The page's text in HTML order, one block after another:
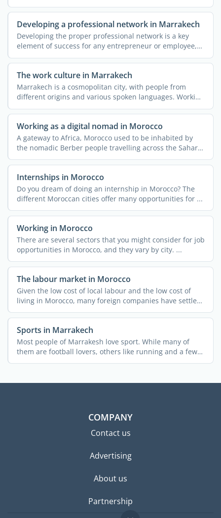
Developing a professional network in Marrakech
Developing the proper professional network is a key
element of success for any entrepreneur or employee,
be they ...
The work culture in Marrakech
Marrakech is a cosmopolitan city, with people from
different origins and various spoken languages. Working
or ...
Working as a digital nomad in Morocco
A gateway to Africa, Morocco used to be inhabited by
the nomadic Berber people travelling across the Sahara
...
Internships in Morocco
Do you dream of doing an internship in Morocco? The
different Moroccan cities offer many opportunities for ...
Working in Morocco
There are several sectors that you might consider for job
opportunities in Morocco, and they vary by city. ...
The labour market in Morocco
Given the low cost of local labour and the low cost of
living in Morocco, many foreign companies have settled
in ...
Sports in Marrakech
Most people of Marrakesh love sport. While many of
them are football lovers, others like running and a few
...
COMPANY
Contact us
Advertising
About us
Partnership